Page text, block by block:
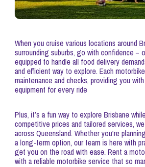
When you cruise various locations around
surrounding suburbs, go with confidence –
equipped to handle all food delivery
and efficient way to explore. Each
maintenance and checks, providing you
equipment for every ride
Plus, it’s a fun way to explore Brisbane
competitive prices and tailored services,
across Queensland. Whether you're
a long-term option, our team is here with
get you on the road with ease. Rent a
with a reliable motorbike service that so